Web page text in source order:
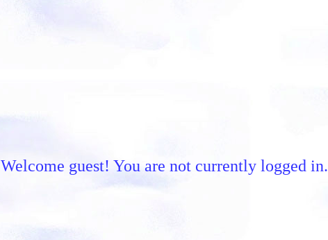
Welcome guest! You are not currently logged in.